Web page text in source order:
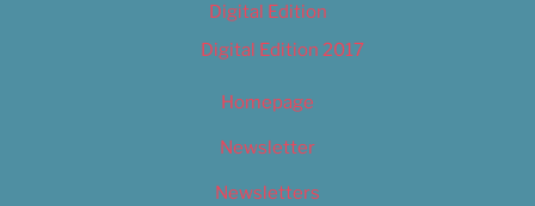
Digital Edition
Digital Edition 2017
Homepage
Newsletter
Newsletters